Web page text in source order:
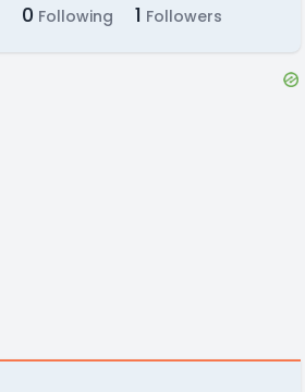
0 Following 1 Followers